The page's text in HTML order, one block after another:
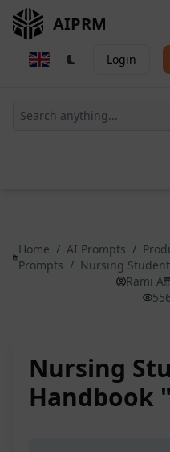
AIPRM
Login
Home / AI Prompts /
Prompts / Nursing
Rami A
556
Nursing
Handbook